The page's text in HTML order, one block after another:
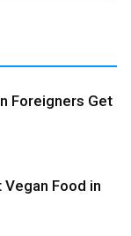
Foreigners Get
Food in